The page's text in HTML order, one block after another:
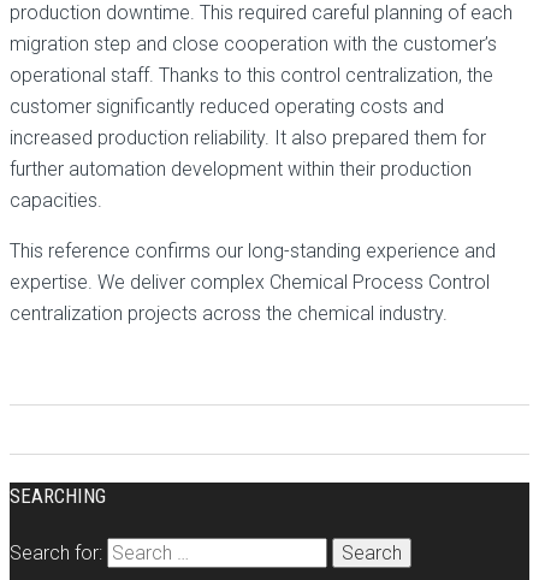
production downtime. This required careful planning of each
migration step and close cooperation with the customer’s
operational staff. Thanks to this control centralization, the
customer significantly reduced operating costs and
increased production reliability. It also prepared them for
further automation development within their production
capacities.
This reference confirms our long-standing experience and
expertise. We deliver complex Chemical Process Control
centralization projects across the chemical industry.
SEARCHING
Search for: